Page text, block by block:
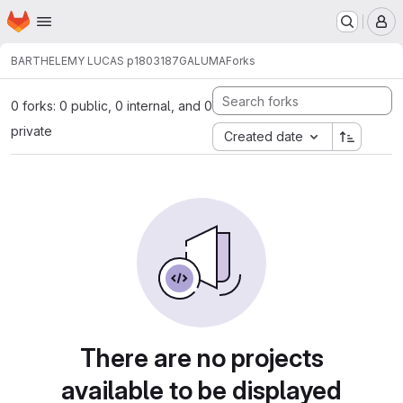
Skip to main content
Homepage
BARTHELEMY LUCAS p1803187GALUMAForks
0 forks: 0 public, 0 internal, and 0
private
Created date
There are no projects
available to be displayed